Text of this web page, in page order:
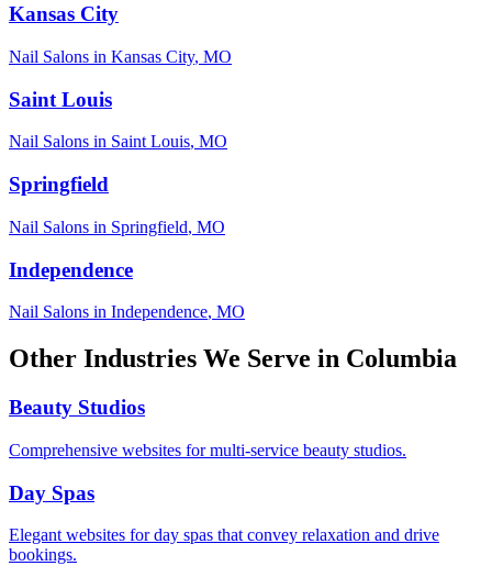
Kansas City
Nail Salons in Kansas City, MO
Saint Louis
Nail Salons in Saint Louis, MO
Springfield
Nail Salons in Springfield, MO
Independence
Nail Salons in Independence, MO
Other Industries We Serve in Columbia
Beauty Studios
Comprehensive websites for multi-service beauty studios.
Day Spas
Elegant websites for day spas that convey relaxation and drive
bookings.